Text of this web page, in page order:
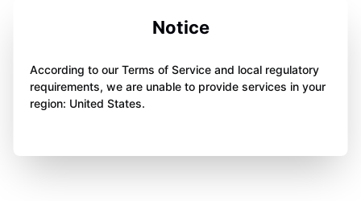
Notice
According to our Terms of Service and local regulatory
requirements, we are unable to provide services in your
region: United States.